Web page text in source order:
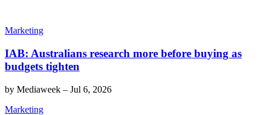
Marketing
IAB: Australians research more before buying as
budgets tighten
by Mediaweek – Jul 6, 2026
Marketing